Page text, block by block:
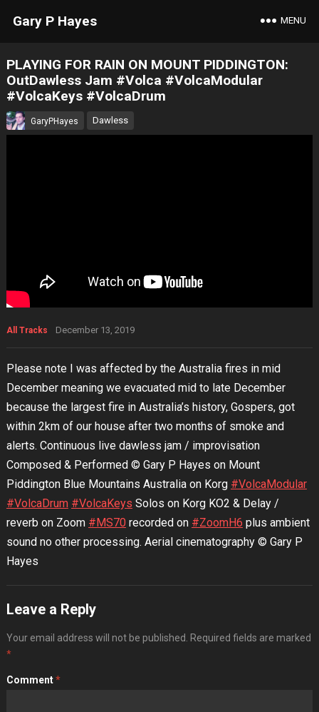
Gary P Hayes MENU
PLAYING FOR RAIN ON MOUNT PIDDINGTON:
OutDawless Jam #Volca #VolcaModular
#VolcaKeys #VolcaDrum
GaryPHayes Dawless
All Tracks December 13, 2019
Please note I was affected by the Australia fires in mid
December meaning we evacuated mid to late December
because the largest fire in Australia’s history, Gospers, got
within 2km of our house after two months of smoke and
alerts. Continuous live dawless jam / improvisation
Composed & Performed © Gary P Hayes on Mount
Piddington Blue Mountains Australia on Korg #VolcaModular
#VolcaDrum #VolcaKeys Solos on Korg KO2 & Delay /
reverb on Zoom #MS70recorded on #ZoomH6 plus ambient
sound no other processing. Aerial cinematography © Gary P
Hayes
Leave a Reply
Your email address will not be published.
Required fields are marked
*
Comment*